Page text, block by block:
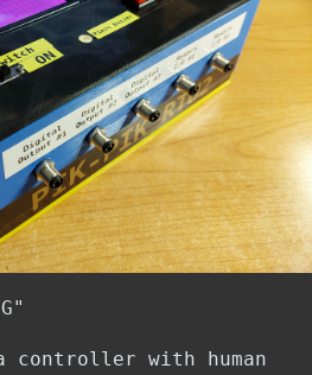
controller with human